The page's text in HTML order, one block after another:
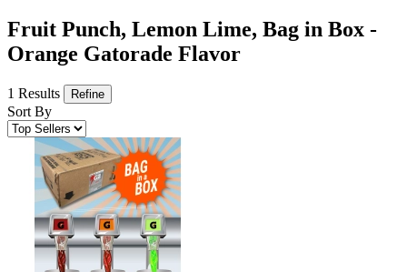
Fruit Punch, Lemon Lime, Bag in Box -
Orange Gatorade Flavor
1 Results Refine
Sort By